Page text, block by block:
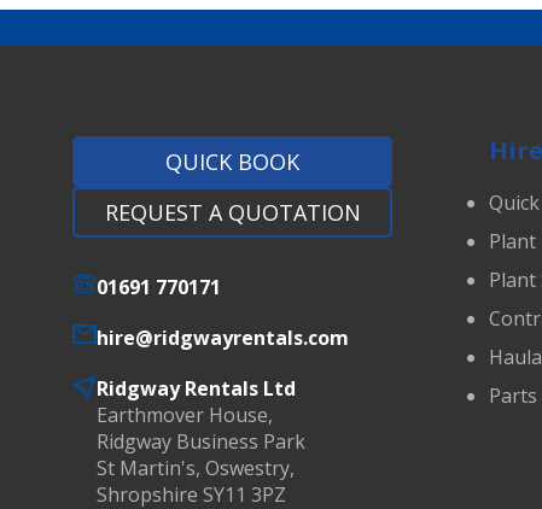
QUICK BOOK
REQUEST A QUOTATION
01691 770171
hire@ridgwayrentals.com
Ridgway Rentals Ltd
Earthmover House,
Ridgway Business Park
St Martin's, Oswestry,
Shropshire SY11 3PZ
Plant
Plant
Parts